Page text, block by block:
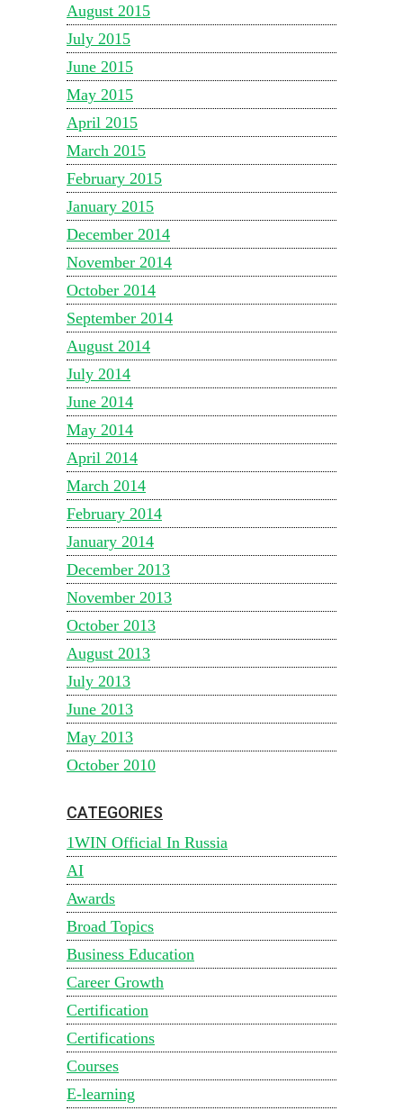
August 2015
July 2015
June 2015
May 2015
April 2015
March 2015
February 2015
January 2015
December 2014
November 2014
October 2014
September 2014
August 2014
July 2014
June 2014
May 2014
April 2014
March 2014
February 2014
January 2014
December 2013
November 2013
October 2013
August 2013
July 2013
June 2013
May 2013
October 2010
CATEGORIES
1WIN Official In Russia
AI
Awards
Broad Topics
Business Education
Career Growth
Certification
Certifications
Courses
E-learning